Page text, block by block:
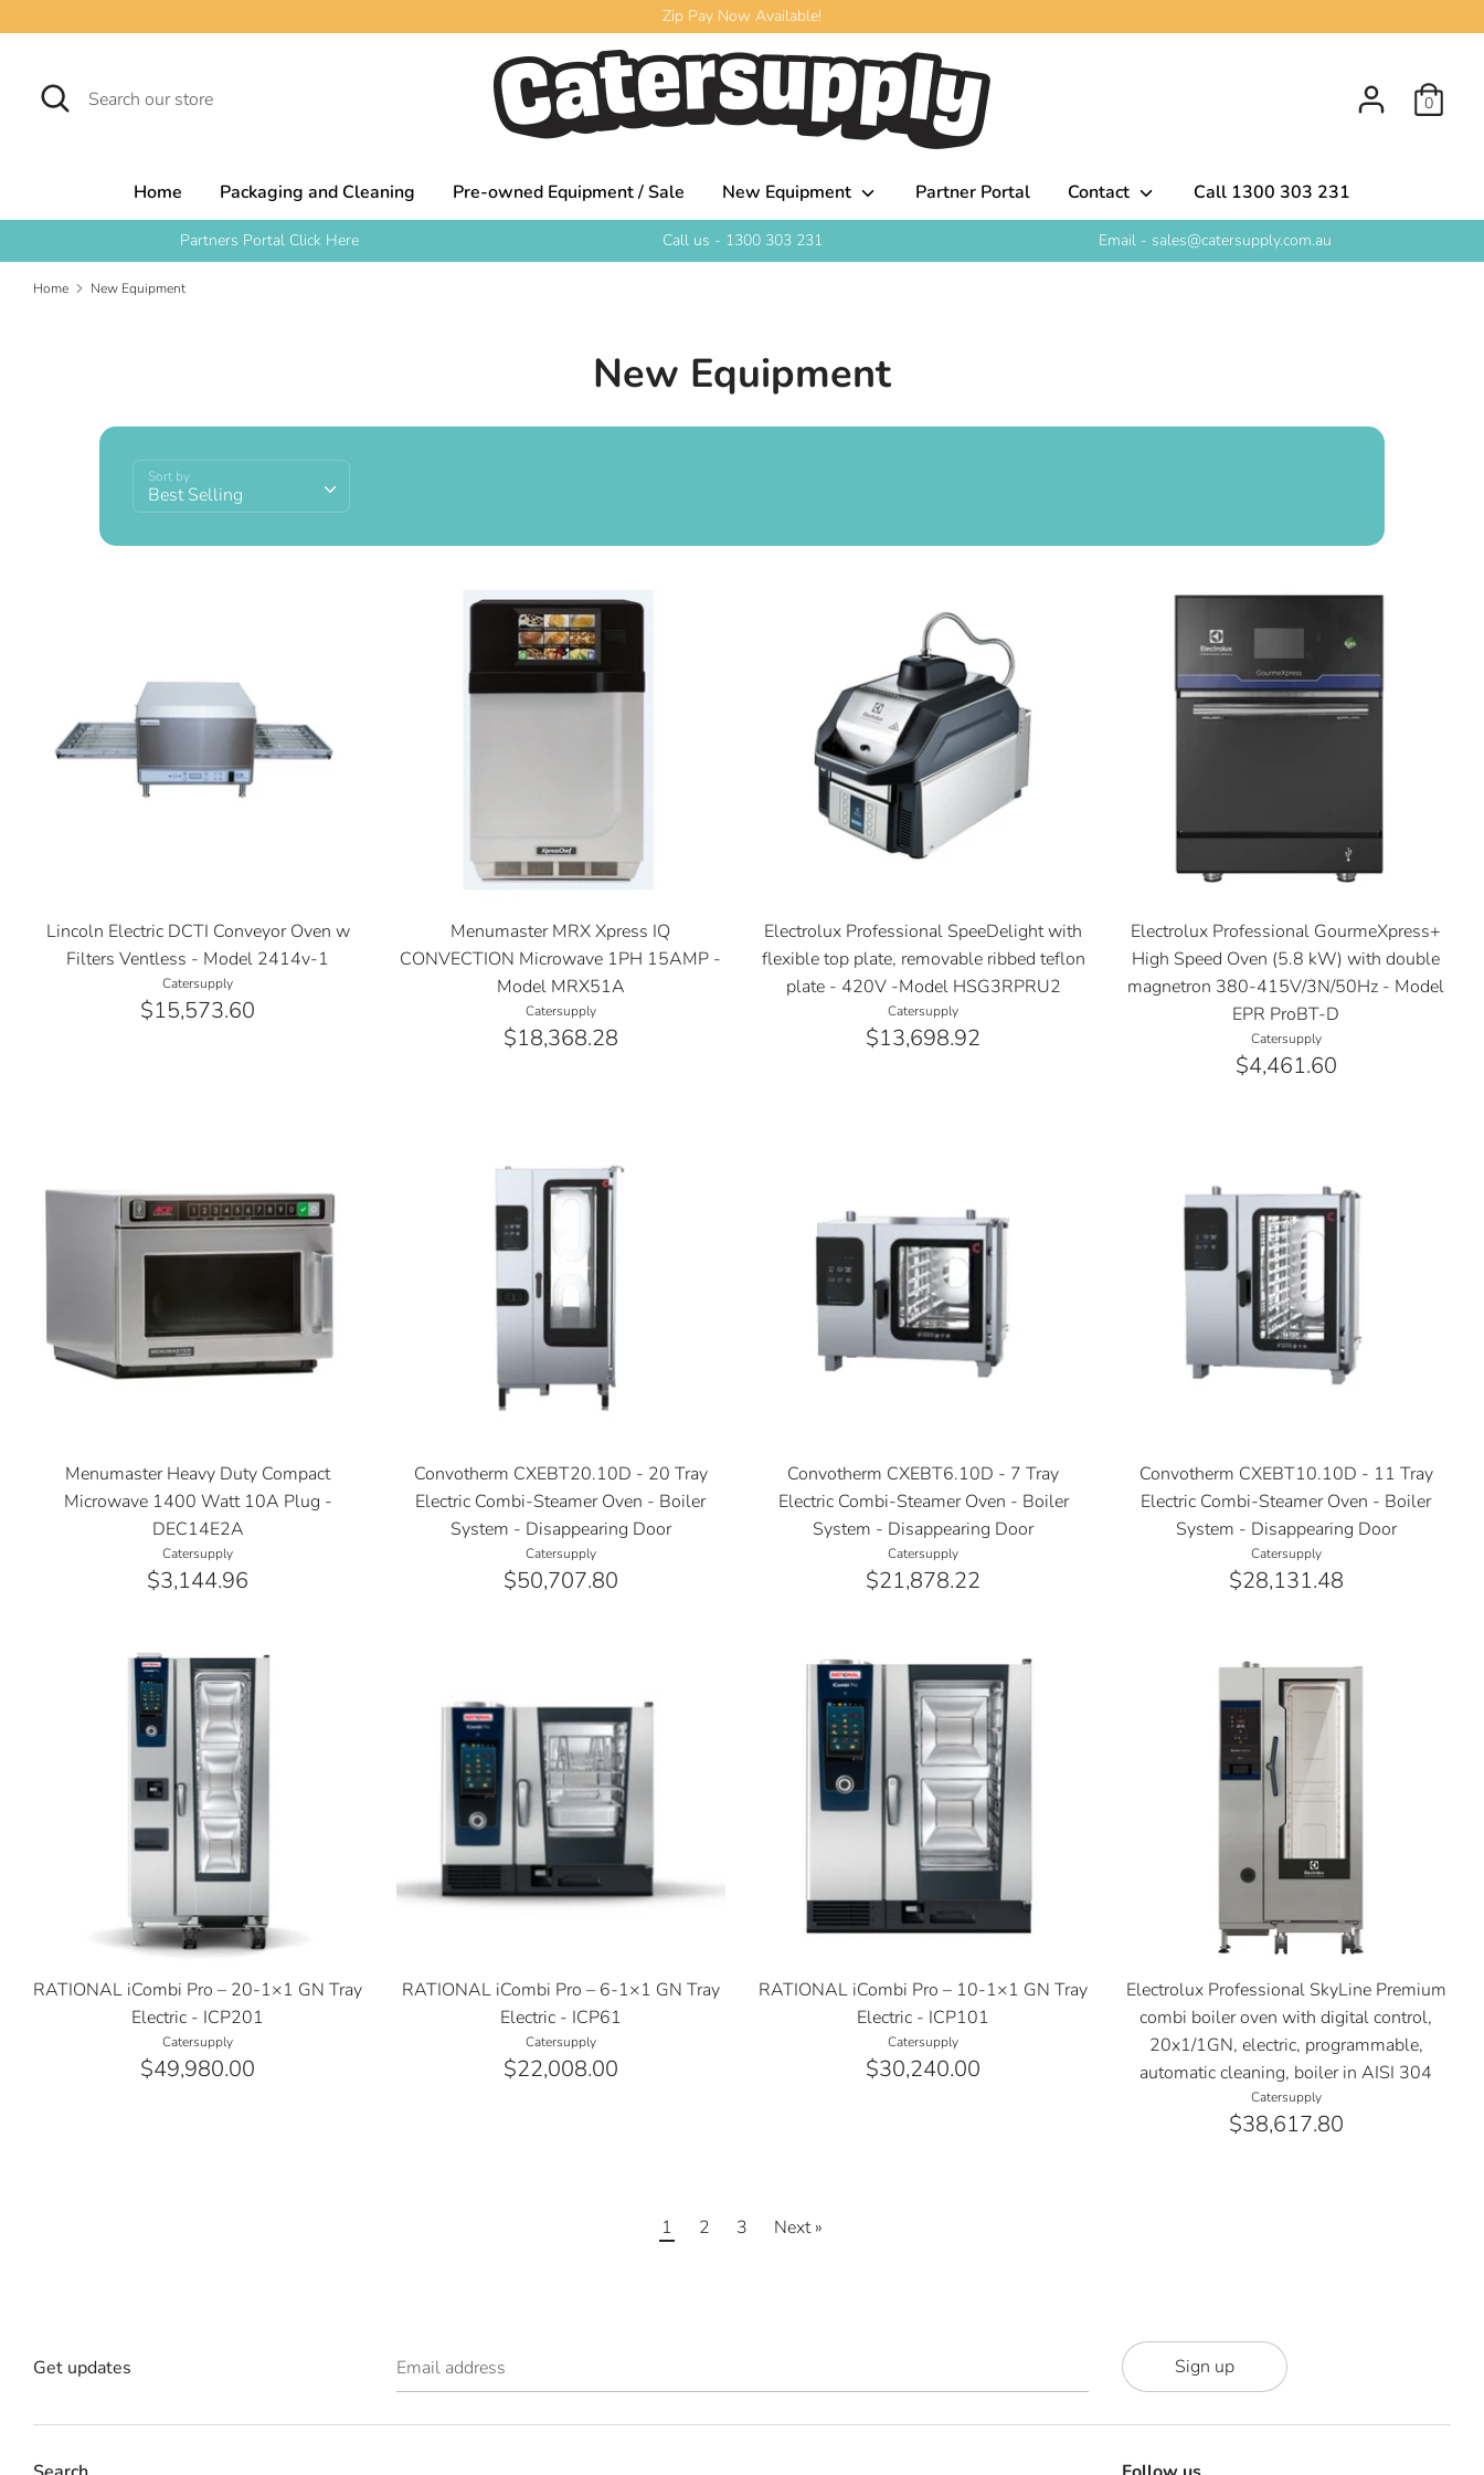
to
Zip Pay Now Available!
Search
Search
our
0
Home Packaging and Cleaning Pre-owned Equipment / Sale New Equipment Partner Portal Contact Call 1300 303 231
Partners Portal Click Here Call us - 1300 303 231 Email - sales@catersupply.com.au
Home New Equipment
New Equipment
Sort by
Best Selling
Lincoln Electric DCTI Conveyor Oven w
Filters Ventless - Model 2414v-1
Catersupply
$15,573.60
Menumaster MRX Xpress IQ
CONVECTION Microwave 1PH 15AMP -
Model MRX51A
Catersupply
$18,368.28
Electrolux Professional SpeeDelight with
flexible top plate, removable ribbed teflon
plate - 420V -Model HSG3RPRU2
Catersupply
$13,698.92
Electrolux Professional GourmeXpress+
High Speed Oven (5.8 kW) with double
magnetron 380-415V/3N/50Hz - Model
EPR ProBT-D
Catersupply
$4,461.60
Menumaster Heavy Duty Compact
Microwave 1400 Watt 10A Plug -
DEC14E2A
Catersupply
$3,144.96
Convotherm CXEBT20.10D - 20 Tray
Electric Combi-Steamer Oven - Boiler
System - Disappearing Door
Catersupply
$50,707.80
Convotherm CXEBT6.10D - 7 Tray
Electric Combi-Steamer Oven - Boiler
System - Disappearing Door
Catersupply
$21,878.22
Convotherm CXEBT10.10D - 11 Tray
Electric Combi-Steamer Oven - Boiler
System - Disappearing Door
Catersupply
$28,131.48
RATIONAL iCombi Pro – 20-1×1 GN Tray
Electric - ICP201
Catersupply
$49,980.00
RATIONAL iCombi Pro – 6-1×1 GN Tray
Electric - ICP61
Catersupply
$22,008.00
RATIONAL iCombi Pro – 10-1×1 GN Tray
Electric - ICP101
Catersupply
$30,240.00
Electrolux Professional SkyLine Premium
combi boiler oven with digital control,
20x1/1GN, electric, programmable,
automatic cleaning, boiler in AISI 304
Catersupply
$38,617.80
1 2 3 Next »
Get updates Email address Sign up